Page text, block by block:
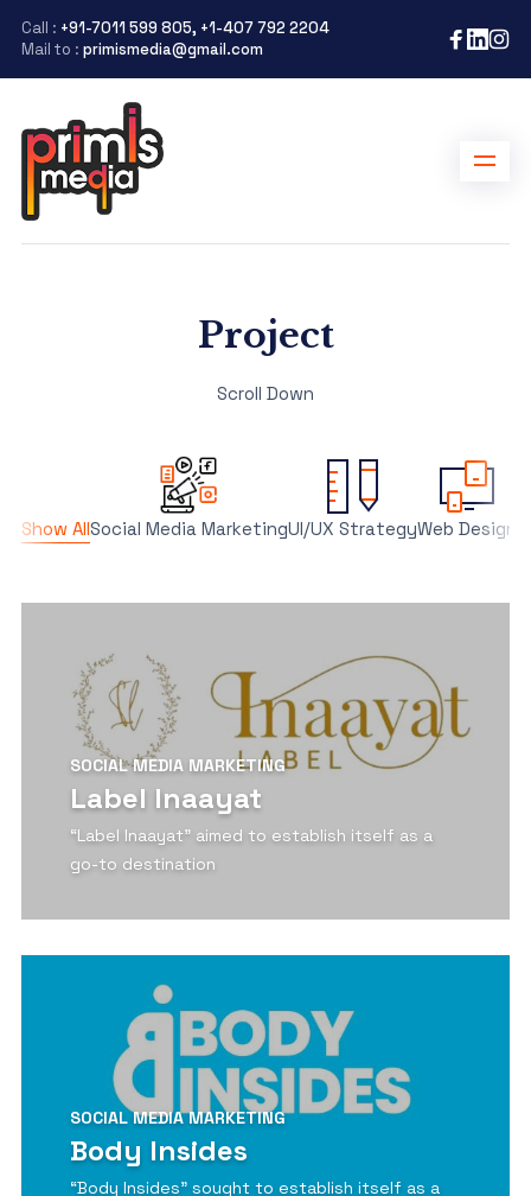
Call : +91-7011 599 805, +1-407 792 2204
Mail to : primismedia@gmail.com
Project
Scroll Down
Show AllSocial Media MarketingUI/UX StrategyWeb Design
SOCIAL MEDIA MARKETING
Label Inaayat
“Label Inaayat” aimed to establish itself as a
go-to destination
View Detail
SOCIAL MEDIA MARKETING
Body Insides
“Body Insides” sought to establish itself as a